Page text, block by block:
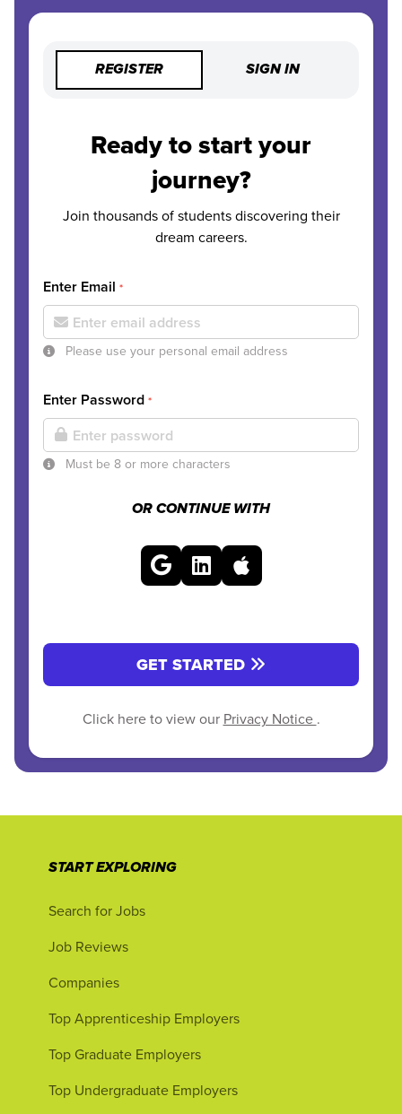
REGISTER SIGN IN
Ready to start your
journey?
Join thousands of students discovering their
dream careers.
Enter Email *
Please use your personal email address
Enter Password *
Must be 8 or more characters
OR CONTINUE WITH
GET STARTED
Click here to view our Privacy Notice .
START EXPLORING
Search for Jobs
Job Reviews
Companies
Top Apprenticeship Employers
Top Graduate Employers
Top Undergraduate Employers